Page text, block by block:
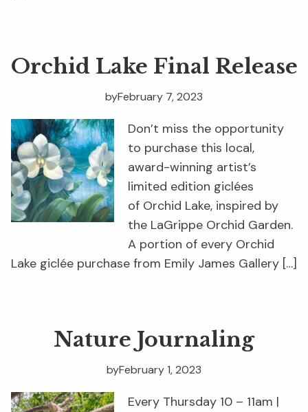
Orchid Lake Final Release
February 7, 2023
by
Don’t miss the opportunity
to purchase this local,
award-winning artist’s
limited edition giclées
of Orchid Lake, inspired by
the LaGrippe Orchid Garden.
A portion of every Orchid
Lake giclée purchase from Emily James Gallery […]
Nature Journaling
February 1, 2023
by
Every Thursday 10 – 11am |